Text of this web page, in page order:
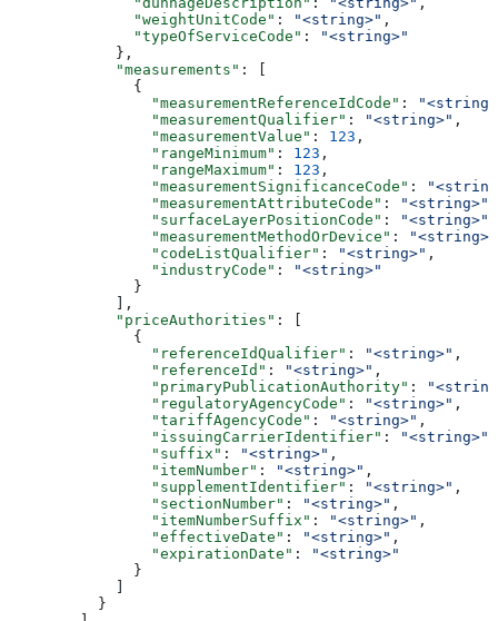
              "weightUnitCode"
: "<string>" ,
              "typeOfServiceCode"
:
"<string>"
            },
            "measurements"
: [
              {
                "measurementReferenceIdCode"
:
                "measurementQualifier"
: "<string>" ,
                "measurementValue"
: 123 ,
                "rangeMinimum"
: 123 ,
                "rangeMaximum"
: 123 ,
                "measurementSignificanceCode"
:
                "measurementAttributeCode"
: "<string>"
                "surfaceLayerPositionCode"
: "<string>"
                "measurementMethodOrDevice"
:
"<string>"
                "codeListQualifier"
: "<string>" ,
                "industryCode"
:
"<string>"
              }
            ],
            "priceAuthorities"
: [
              {
                "referenceIdQualifier"
: "<string>" ,
                "referenceId"
: "<string>" ,
                "primaryPublicationAuthority"
:
                "regulatoryAgencyCode"
: "<string>" ,
                "tariffAgencyCode"
: "<string>" ,
                "issuingCarrierIdentifier"
: "<string>"
                "suffix"
: "<string>" ,
                "itemNumber"
: "<string>" ,
                "supplementIdentifier"
: "<string>" ,
                "sectionNumber"
: "<string>" ,
                "itemNumberSuffix"
: "<string>" ,
                "effectiveDate"
: "<string>" ,
                "expirationDate"
:
"<string>"
              }
          }